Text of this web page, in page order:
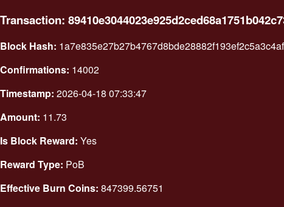
Transaction:
Block Hash:
Confirmations: 14002
Timestamp: 2026-04-18 07:33:47
Amount: 11.73
Is Block Reward: Yes
Reward Type: PoB
Effective Burn Coins: 847399.56751